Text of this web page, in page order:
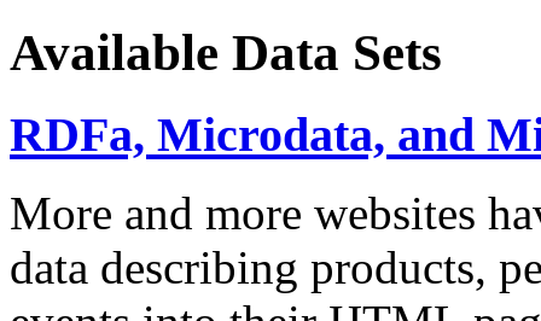
Available Data Sets
RDFa, Microdata, and
More and more websites
data describing products,